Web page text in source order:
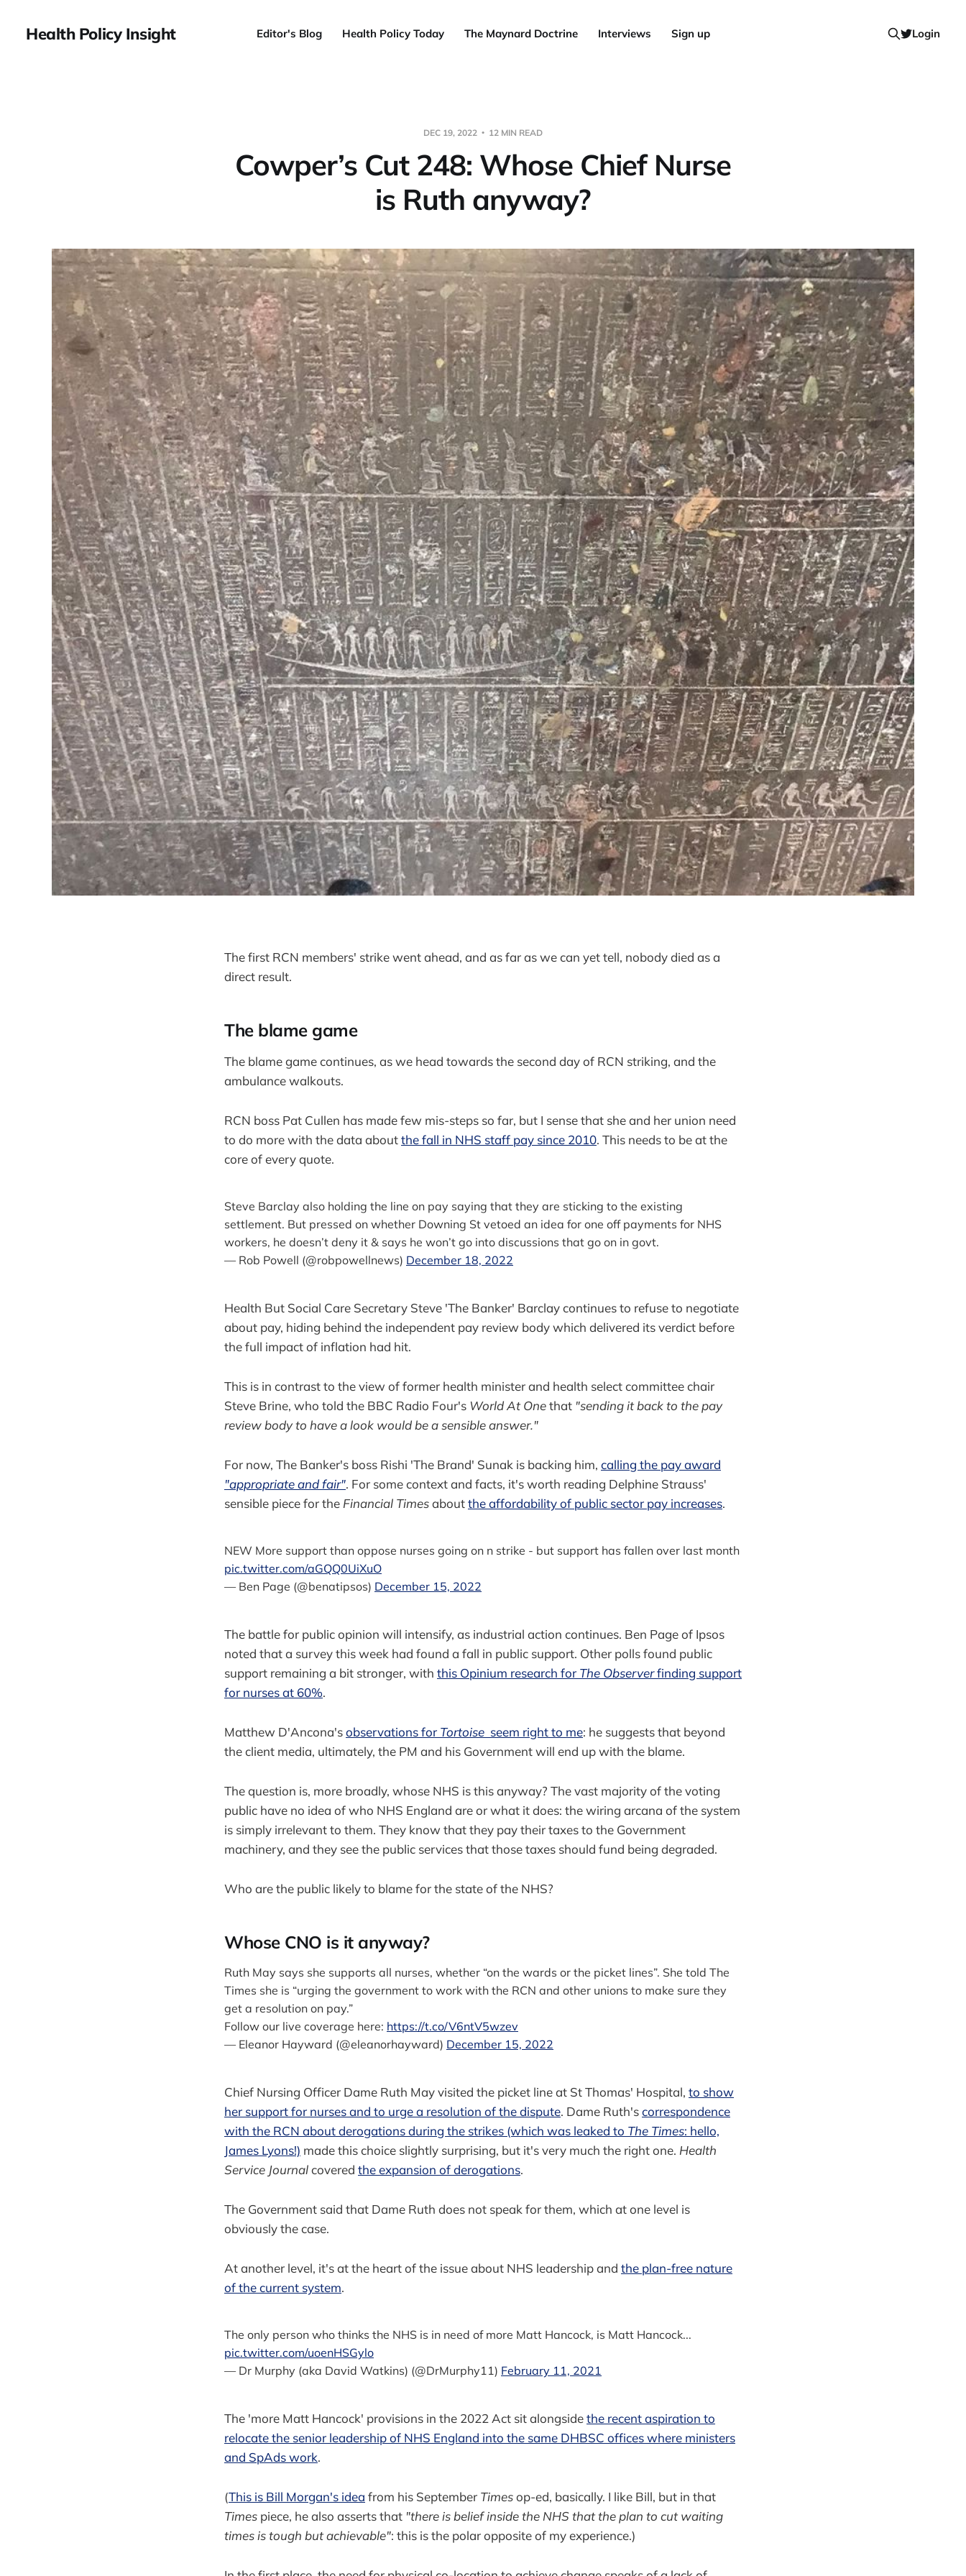
Health Policy Insight Editor's Blog Health Policy Today The Maynard Doctrine Interviews Sign up Login
DEC 19, 2022 12 MIN READ
Cowper’s Cut 248: Whose Chief Nurse
is Ruth anyway?
The first RCN members' strike went ahead, and as far as we can yet tell, nobody died as a
direct result.
The blame game
The blame game continues, as we head towards the second day of RCN striking, and the
ambulance walkouts.
RCN boss Pat Cullen has made few mis-steps so far, but I sense that she and her union need
to do more with the data aboutthe fall in NHS staff pay since 2010. This needs to be at the
core of every quote.
Steve Barclay also holding the line on pay saying that they are sticking to the existing
settlement. But pressed on whether Downing St vetoed an idea for one off payments for NHS
workers, he doesn’t deny it & says he won’t go into discussions that go on in govt.
— Rob Powell (@robpowellnews) December 18, 2022
Health But Social Care Secretary Steve 'The Banker' Barclay continues to refuse to negotiate
about pay, hiding behind the independent pay review body which delivered its verdict before
the full impact of inflation had hit.
This is in contrast to the view of former health minister and health select committee chair
Steve Brine, who told the BBC Radio Four's World At Onethat "sending it back to the pay
review body to have a look would be a sensible answer."
For now, The Banker's boss Rishi 'The Brand' Sunak is backing him, calling the pay award
"appropriate and fair". For some context and facts, it's worth reading Delphine Strauss'
sensible piece for the Financial Timesaboutthe affordability of public sector pay increases.
NEW More support than oppose nurses going on n strike - but support has fallen over last month
pic.twitter.com/aGQQ0UiXuO
— Ben Page (@benatipsos) December 15, 2022
The battle for public opinion will intensify, as industrial action continues. Ben Page of Ipsos
noted that a survey this week had found a fall in public support. Other polls found public
support remaining a bit stronger, with this Opinium research for The Observerfinding support
for nurses at 60%.
Matthew D'Ancona'sobservations for Tortoise seem right to me: he suggests that beyond
the client media, ultimately, the PM and his Government will end up with the blame.
The question is, more broadly, whose NHS is this anyway? The vast majority of the voting
public have no idea of who NHS England are or what it does: the wiring arcana of the system
is simply irrelevant to them. They know that they pay their taxes to the Government
machinery, and they see the public services that those taxes should fund being degraded.
Who are the public likely to blame for the state of the NHS?
Whose CNO is it anyway?
Ruth May says she supports all nurses, whether “on the wards or the picket lines”. She told The
Times she is “urging the government to work with the RCN and other unions to make sure they
get a resolution on pay.”
Follow our live coverage here: https://t.co/V6ntV5wzev
— Eleanor Hayward (@eleanorhayward) December 15, 2022
Chief Nursing Officer Dame Ruth May visited the picket line at St Thomas' Hospital, to show
her support for nurses and to urge a resolution of the dispute. Dame Ruth'scorrespondence
with the RCN about derogations during the strikes (which was leaked to The Times: hello,
James Lyons!) made this choice slightly surprising, but it's very much the right one. Health
Service Journalcovered the expansion of derogations.
The Government said that Dame Ruth does not speak for them, which at one level is
obviously the case.
At another level, it's at the heart of the issue about NHS leadership and the plan-free nature
of the current system.
The only person who thinks the NHS is in need of more Matt Hancock, is Matt Hancock...
pic.twitter.com/uoenHSGylo
— Dr Murphy (aka David Watkins) (@DrMurphy11) February 11, 2021
The 'more Matt Hancock' provisions in the 2022 Act sit alongsidethe recent aspiration to
relocate the senior leadership of NHS England into the same DHBSC offices where ministers
and SpAds work.
(This is Bill Morgan's idea from his September Timesop-ed, basically. I like Bill, but in that
Times piece, he also asserts that "there is belief inside the NHS that the plan to cut waiting
times is tough but achievable": this is the polar opposite of my experience.)